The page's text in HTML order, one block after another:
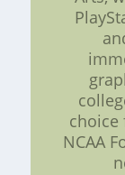
NCAA